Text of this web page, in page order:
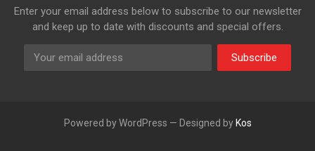
Enter your email address below to subscribe to our newsletter
and keep up to date with discounts and special offers.
Subscribe
Powered by WordPress — Designed by Kos